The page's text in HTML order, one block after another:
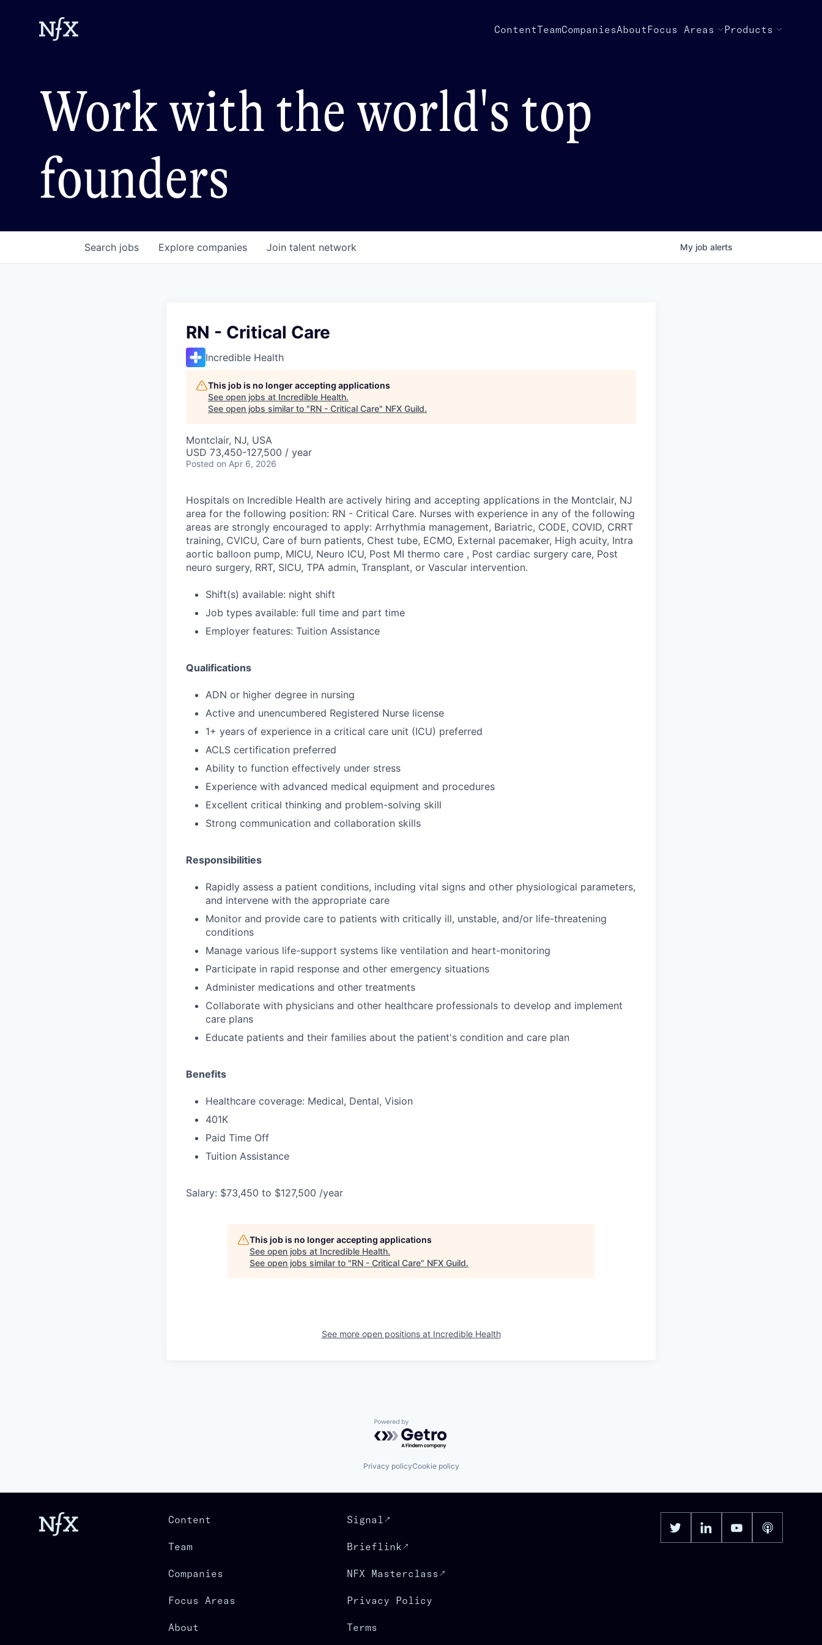
ContentTeamCompaniesAbout Focus Areas Products
Work with the world's top
founders
Search jobs Explore companies Join talent network My job alerts
RN - Critical Care
Incredible Health
This job is no longer accepting applications
See open jobs at Incredible Health.
See open jobs similar to "RN - Critical Care" NFX Guild.
Montclair, NJ, USA
USD 73,450-127,500 / year
Posted on Apr 6, 2026
Hospitals on Incredible Health are actively hiring and accepting applications in the Montclair, NJ
area for the following position: RN - Critical Care. Nurses with experience in any of the following
areas are strongly encouraged to apply: Arrhythmia management, Bariatric, CODE, COVID, CRRT
training, CVICU, Care of burn patients, Chest tube, ECMO, External pacemaker, High acuity, Intra
aortic balloon pump, MICU, Neuro ICU, Post MI thermo care , Post cardiac surgery care, Post
neuro surgery, RRT, SICU, TPA admin, Transplant, or Vascular intervention.
Shift(s) available: night shift
Job types available: full time and part time
Employer features: Tuition Assistance
Qualifications
ADN or higher degree in nursing
Active and unencumbered Registered Nurse license
1+ years of experience in a critical care unit (ICU) preferred
ACLS certification preferred
Ability to function effectively under stress
Experience with advanced medical equipment and procedures
Excellent critical thinking and problem-solving skill
Strong communication and collaboration skills
Responsibilities
Rapidly assess a patient conditions, including vital signs and other physiological parameters,
and intervene with the appropriate care
Monitor and provide care to patients with critically ill, unstable, and/or life-threatening
conditions
Manage various life-support systems like ventilation and heart-monitoring
Participate in rapid response and other emergency situations
Administer medications and other treatments
Collaborate with physicians and other healthcare professionals to develop and implement
care plans
Educate patients and their families about the patient's condition and care plan
Benefits
Healthcare coverage: Medical, Dental, Vision
401K
Paid Time Off
Tuition Assistance
Salary: $73,450 to $127,500 /year
This job is no longer accepting applications
See open jobs at Incredible Health.
See open jobs similar to "RN - Critical Care" NFX Guild.
See more open positions at Incredible Health
Powered by Getro.com
Privacy policyCookie policy
Content
Team
Companies
Focus Areas
About
Signal
Brieflink
NFX Masterclass
Privacy Policy
Terms